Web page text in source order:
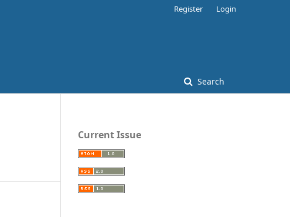
Search
Register Login
Current Issue